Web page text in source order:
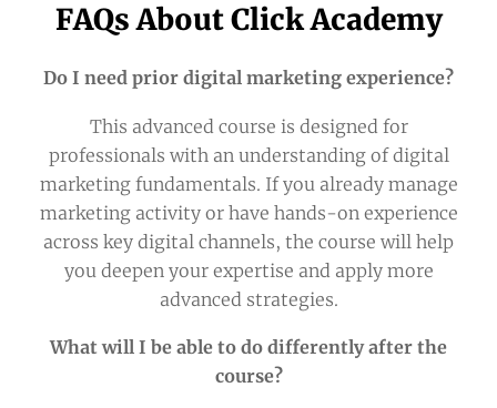
FAQs About Click Academy
Do I need prior digital marketing experience?
This advanced course is designed for
professionals with an understanding of digital
marketing fundamentals. If you already manage
marketing activity or have hands-on experience
across key digital channels, the course will help
you deepen your expertise and apply more
advanced strategies.
What will I be able to do differently after the
course?